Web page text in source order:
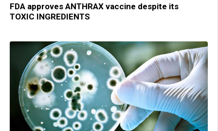
FDA approves ANTHRAX vaccine despite its
TOXIC INGREDIENTS